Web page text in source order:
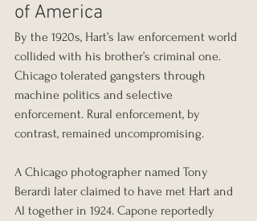
of America
By the 1920s, Hart’s law enforcement world
collided with his brother’s criminal one.
Chicago tolerated gangsters through
machine politics and selective
enforcement. Rural enforcement, by
contrast, remained uncompromising.
A Chicago photographer named Tony
Berardi later claimed to have met Hart and
Al together in 1924. Capone reportedly